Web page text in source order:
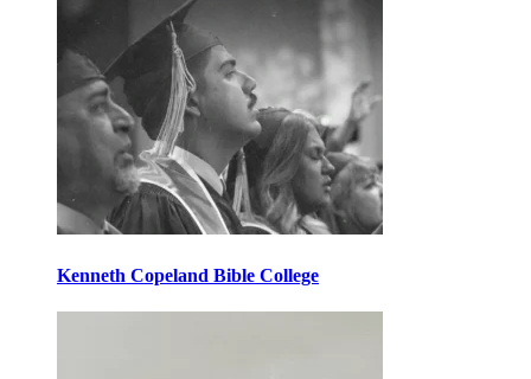
Kenneth Copeland Bible College